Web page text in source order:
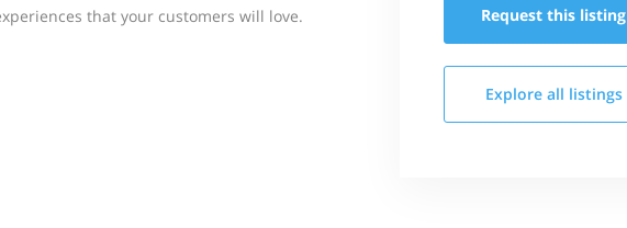
that your customers will love.
Request this listing
Explore all listings